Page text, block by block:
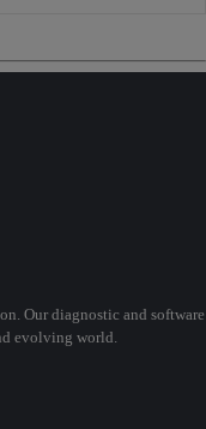
Our diagnostic and software
evolving world.